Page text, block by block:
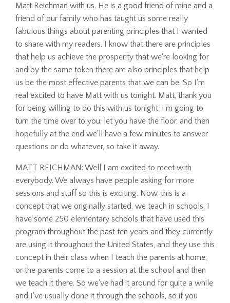
Matt Reichman with us. He is a good friend of mine and a
friend of our family who has taught us some really
fabulous things about parenting principles that I wanted
to share with my readers. I know that there are principles
that help us achieve the prosperity that we're looking for
and by the same token there are also principles that help
us be the most effective parents that we can be. So I'm
real excited to have Matt with us tonight. Matt, thank you
for being willing to do this with us tonight. I'm going to
turn the time over to you, let you have the floor, and then
hopefully at the end we'll have a few minutes to answer
questions or do whatever, so take it away.
MATT REICHMAN: Well I am excited to meet with
everybody. We always have people asking for more
sessions and stuff so this is exciting. Now, this is a
concept that we originally started, we teach in schools. I
have some 250 elementary schools that have used this
program throughout the past ten years and they currently
are using it throughout the United States, and they use this
concept in their class when I teach the parents at home,
or the parents come to a session at the school and then
we teach it there. So we've had it around for quite a while
and I've usually done it through the schools, so if you